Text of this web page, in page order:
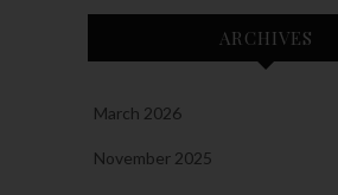
ARCHIVES
March 2026
November 2025